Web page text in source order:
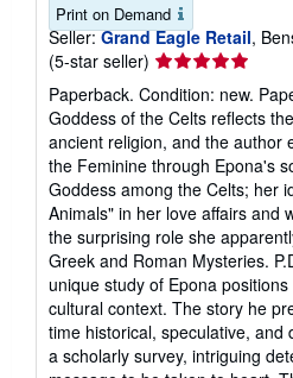
Print on Demand
Seller: Grand Eagle Retail,
(5-star seller) Seller
rating
5
out
of
5
stars
Paperback. Condition: new.
Goddess of the Celts reflects
ancient religion, and the author
the Feminine through Epona's
Goddess among the Celts; her
Animals" in her love affairs and
the surprising role she
Greek and Roman Mysteries.
unique study of Epona
cultural context. The story he
time historical, speculative, and
a scholarly survey, intriguing